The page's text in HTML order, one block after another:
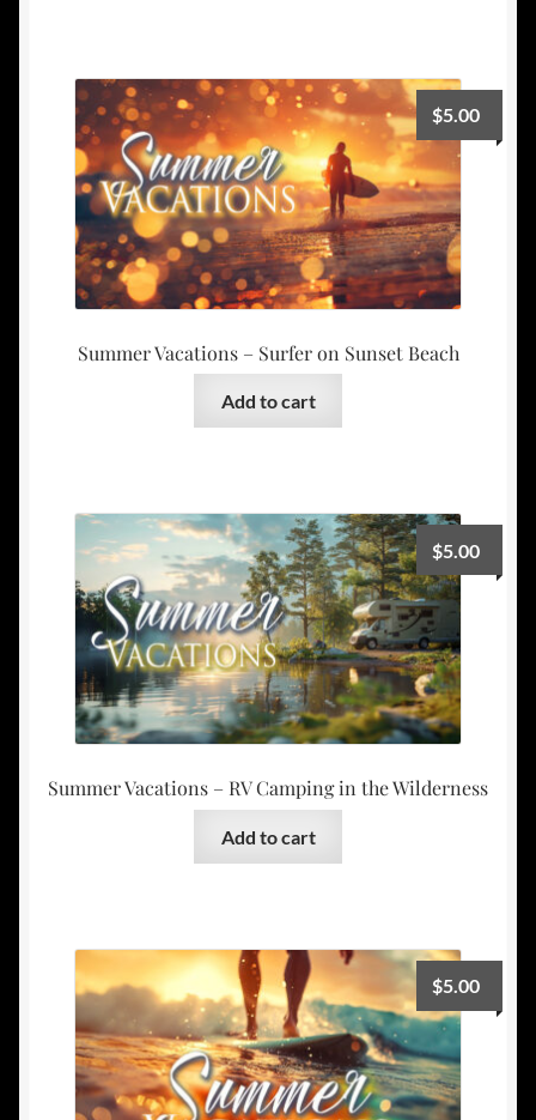
Summer Vacations – Surfer on Sunset Beach
$5.00
Add to cart
Summer Vacations – RV Camping in the Wilderness
$5.00
Add to cart
$5.00